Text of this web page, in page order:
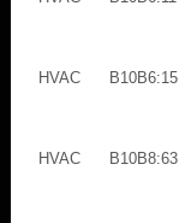
HVAC
B10B6:15
HVAC
B10B8:63